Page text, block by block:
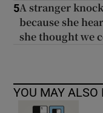
5A stranger
because she
she thought we
YOU MAY ALSO